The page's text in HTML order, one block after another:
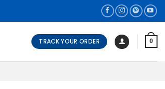
TRACK YOUR ORDER 0